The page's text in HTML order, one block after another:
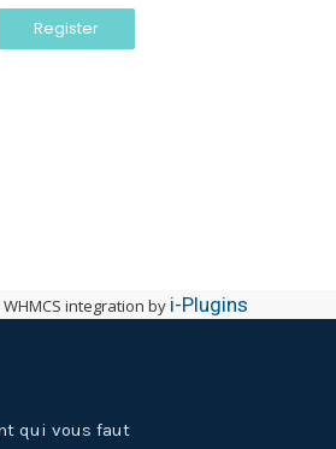
integration by i-Plugins
qui vous faut